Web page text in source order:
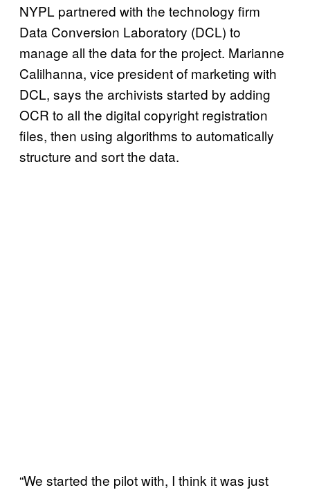
NYPL partnered with the technology firm
Data Conversion Laboratory (DCL) to
manage all the data for the project. Marianne
Calilhanna, vice president of marketing with
DCL, says the archivists started by adding
OCR to all the digital copyright registration
files, then using algorithms to automatically
structure and sort the data.
“We started the pilot with, I think it was just